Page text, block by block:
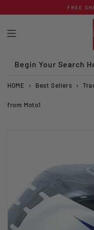
to
content
FREE
Begin Your Search
HOME › Best Sellers ›
from Moto1